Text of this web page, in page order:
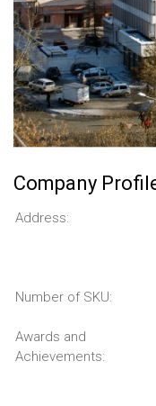
Company
Address:
Number of SKU:
Awards and
Achievements: